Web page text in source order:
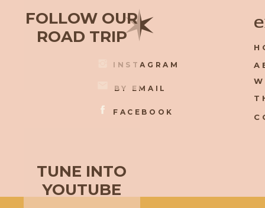
FOLLOW OUR
ROAD TRIP
TUNE INTO
YOUTUBE
INSTAGRAM
FACEBOOK
BY EMAIL
✶